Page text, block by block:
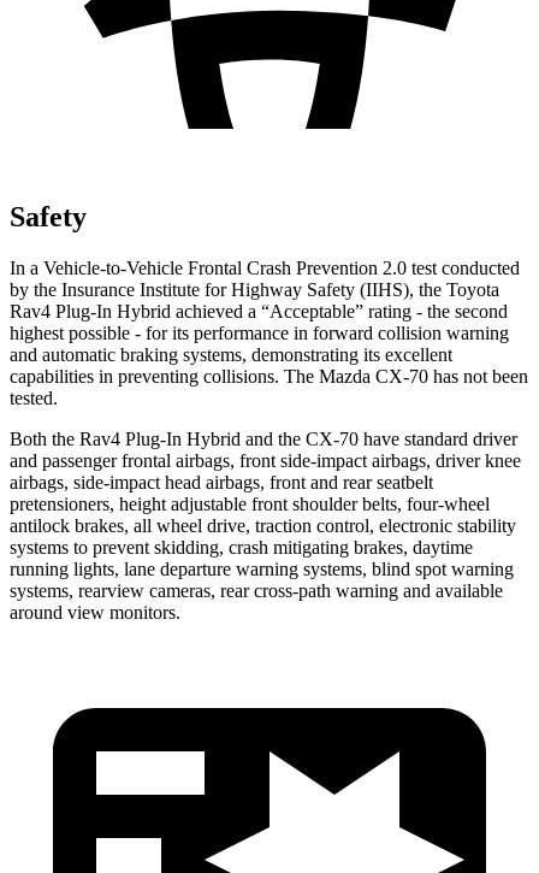
Safety
In a Vehicle-to-Vehicle Frontal Crash Prevention 2.0 test conducted
by the Insurance Institute for Highway Safety (IIHS), the Toyota
Rav4 Plug-In Hybrid achieved a “Acceptable” rating - the second
highest possible - for its performance in forward collision warning
and automatic braking systems, demonstrating its excellent
capabilities in preventing collisions. The Mazda CX-70 has not been
tested.
Both the Rav4 Plug-In Hybrid and the CX-70 have standard driver
and passenger frontal airbags, front side-impact airbags, driver knee
airbags, side-impact head airbags, front and rear seatbelt
pretensioners, height adjustable front shoulder belts, four-wheel
antilock brakes, all wheel drive, traction control, electronic stability
systems to prevent skidding, crash mitigating brakes, daytime
running lights, lane departure warning systems, blind spot warning
systems, rearview cameras, rear cross-path warning and available
around view monitors.